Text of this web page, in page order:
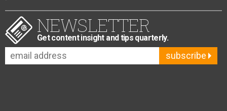
NEWSLETTER
Get content insight and tips quarterly.
subscribe